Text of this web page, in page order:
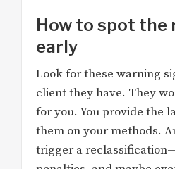
How to spot the
early
Look for these warning
client they have. They
for you. You provide the
them on your methods.
trigger a